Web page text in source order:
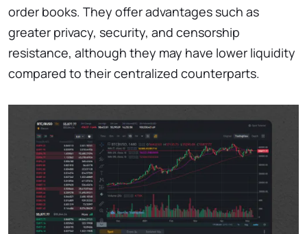
order books. They offer advantages such as
greater privacy, security, and censorship
resistance, although they may have lower liquidity
compared to their centralized counterparts.